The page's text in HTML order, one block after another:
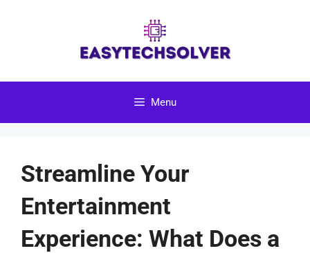
Menu
Streamline Your
Entertainment
Experience: What Does a